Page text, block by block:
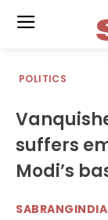
POLITICS
suffers
Modi’s
SABRANGINDIA